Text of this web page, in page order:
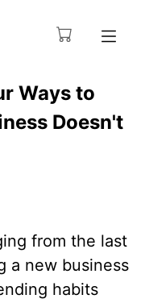
Ways to
Doesn't
from the last
a new business
habits